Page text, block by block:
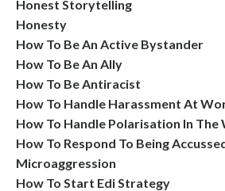
Honest Storytelling
Honesty
How To Be An Active Bystander
How To Be An Ally
How To Be Antiracist
How To Handle Harassment At
How To Handle Polarisation In The
How To Respond To Being
Microaggression
How To Start Edi Strategy